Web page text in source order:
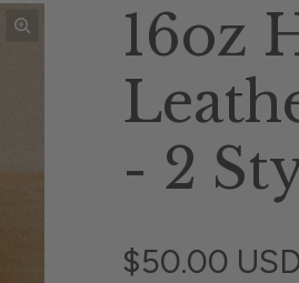
16oz
- 2
Regular
$50.00